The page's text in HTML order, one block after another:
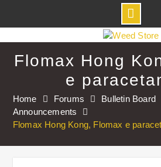
to
contentFlomax Hong
e
Home Forums
Bulletin Board
Announcements
Flomax Hong Kong, Flomax e